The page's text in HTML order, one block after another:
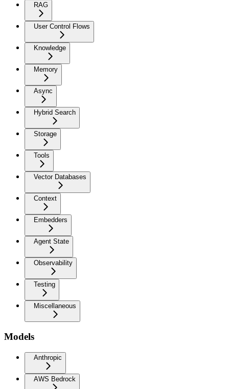
RAG
User Control Flows
Knowledge
Memory
Async
Hybrid Search
Storage
Tools
Vector Databases
Context
Embedders
Agent State
Observability
Testing
Miscellaneous
Models
Anthropic
AWS Bedrock